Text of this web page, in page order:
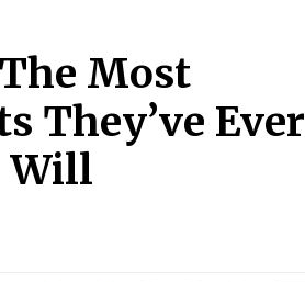
Most
They’ve Ever
Will